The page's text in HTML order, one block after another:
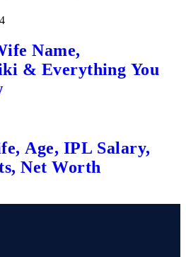
Name,
& Everything You
Age, IPL Salary,
Net Worth